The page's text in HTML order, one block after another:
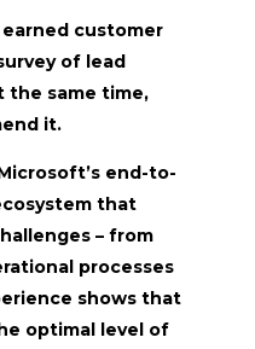
earned customer
of lead
the same time,
it.
end-to-
that
– from
processes
shows that
optimal level of